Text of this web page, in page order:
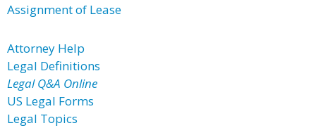
Assignment of Lease
Attorney Help
Legal Definitions
Legal Q&A Online
US Legal Forms
Legal Topics